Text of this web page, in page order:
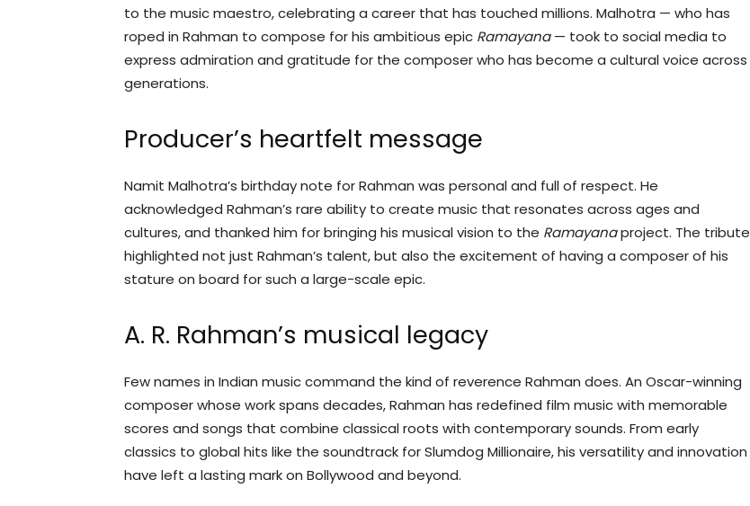
to the music maestro, celebrating a career that has touched millions. Malhotra — who has
roped in Rahman to compose for his ambitious epic Ramayana— took to social media to
express admiration and gratitude for the composer who has become a cultural voice across
generations.
Producer’s heartfelt message
Namit Malhotra’s birthday note for Rahman was personal and full of respect. He
acknowledged Rahman’s rare ability to create music that resonates across ages and
cultures, and thanked him for bringing his musical vision to the Ramayanaproject. The tribute
highlighted not just Rahman’s talent, but also the excitement of having a composer of his
stature on board for such a large-scale epic.
A. R. Rahman’s musical legacy
Few names in Indian music command the kind of reverence Rahman does. An Oscar-winning
composer whose work spans decades, Rahman has redefined film music with memorable
scores and songs that combine classical roots with contemporary sounds. From early
classics to global hits like the soundtrack for Slumdog Millionaire, his versatility and innovation
have left a lasting mark on Bollywood and beyond.